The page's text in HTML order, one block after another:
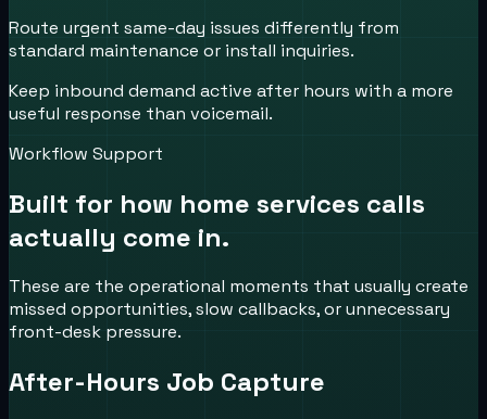
Route urgent same-day issues differently from
standard maintenance or install inquiries.
Keep inbound demand active after hours with a more
useful response than voicemail.
Workflow Support
Built for how home services calls
actually come in.
These are the operational moments that usually create
missed opportunities, slow callbacks, or unnecessary
front-desk pressure.
After-Hours Job Capture